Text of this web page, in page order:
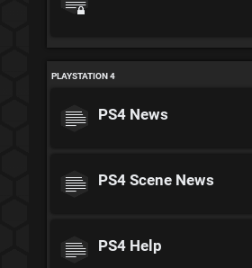
PLAYSTATION 4
PS4 News
PS4 Scene News
PS4 Help